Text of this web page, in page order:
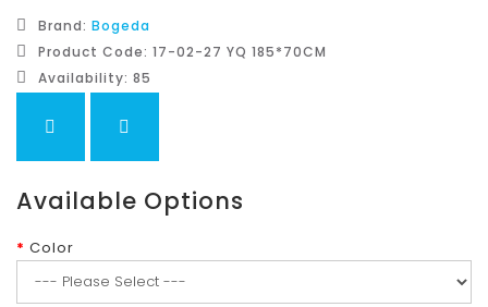
Brand: Bogeda
Product Code: 17-02-27 YQ 185*70CM
Availability: 85
Available Options
Color